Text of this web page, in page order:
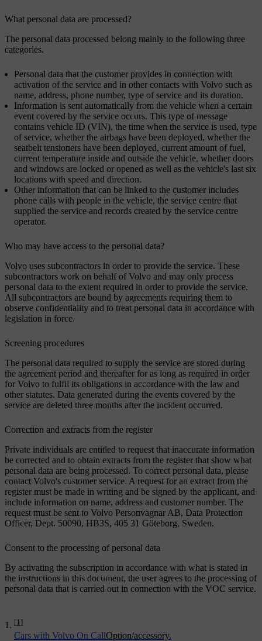
What personal data are processed?
The personal data processed belong mainly to the following three
categories.
Personal data that the customer provides in connection with
activation of the service and in other contacts with Volvo such as
name, address, phone number, type of service and its duration.
Information is sent automatically from the vehicle when a certain
event covered by the service occurs. This type of message
contains vehicle ID (VIN), the time when the service is used, type
of service, whether the airbags have been deployed, whether the
seatbelt tensioners have been deployed, current amount of fuel,
current temperature inside and outside the vehicle, whether doors
and windows are locked or opened as well as the vehicle's last six
locations with speed and direction.
Other information that can be linked to the customer includes
phone calls with people in the vehicle, the service centre that
supplied the service and records created by the service centre
operator.
Who may have access to the personal data?
Volvo uses subcontractors in order to provide the service. These
subcontractors work on behalf of Volvo and may only process
personal data to the extent required in order to provide the service.
All subcontractors are bound by agreements requiring them to
observe confidentiality and to treat personal data in accordance with
legislation in force.
Screening procedures
The personal data required to supply the service are stored during
the agreement period and thereafter for as long as required in order
for Volvo to fulfil its obligations in accordance with the law and
other statutes. Data generated during the events covered by the
service are deleted three months after the incident occurred.
Correction and extracts from the register
Private individuals are entitled to request that inaccurate information
be corrected and to obtain extracts from the register that show what
personal data are being processed. To correct personal data, please
contact Volvo's customer service. A request for an extract from the
register must be made in writing and be signed by the applicant, and
include information on name, address and customer number. The
request must be sent to Volvo Personvagnar AB, Data Protection
Officer, Dept. 50090, HB3S, 405 31 Göteborg, Sweden.
Consent to the processing of personal data
By activating the subscription in accordance with what is stated in
the instructions in this document, the user agrees to the processing of
personal data that is carried out in connection with the VOC service.
[1]
Cars with Volvo On CallOption/accessory.